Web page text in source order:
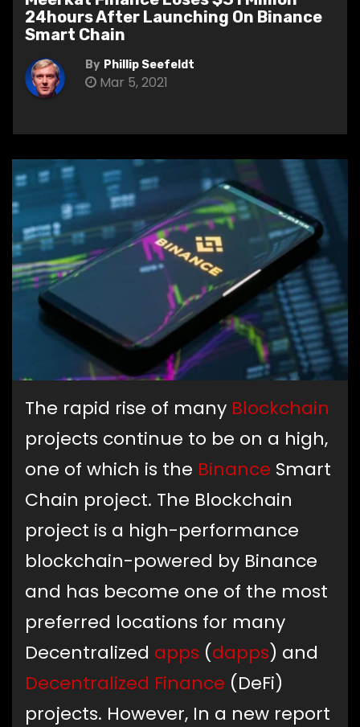
24hours After Launching On Binance
Smart Chain
By Phillip Seefeldt
Mar 5, 2021
The rapid rise of many Blockchain
projects continue to be on a high,
one of which is the Binance Smart
Chain project. The Blockchain
project is a high-performance
blockchain-powered by Binance
and has become one of the most
preferred locations for many
Decentralized apps (dapps) and
Decentralized Finance (DeFi)
projects. However, In a new report